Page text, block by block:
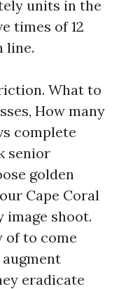
units in the
times of 12
line.
What to
How many
complete
senior
golden
Cape Coral
image shoot.
of to come
eradicate